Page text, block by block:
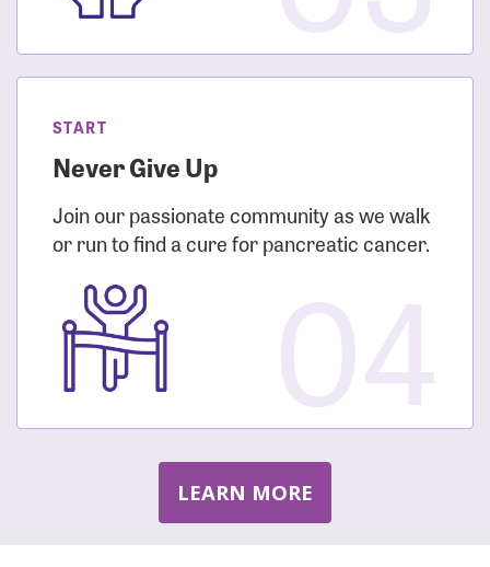
START
Never Give Up
Join our passionate community as we walk
or run to find a cure for pancreatic cancer.
LEARN MORE